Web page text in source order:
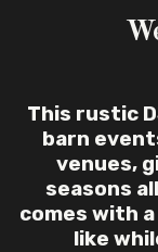
This rustic
barn
venues,
seasons
comes with
like